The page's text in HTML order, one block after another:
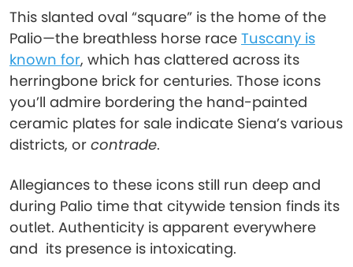
This slanted oval “square” is the home of the
Palio—the breathless horse race Tuscany is
known for, which has clattered across its
herringbone brick for centuries. Those icons
you’ll admire bordering the hand-painted
ceramic plates for sale indicate Siena’s various
districts, or contrade.
Allegiances to these icons still run deep and
during Palio time that citywide tension finds its
outlet. Authenticity is apparent everywhere
and its presence is intoxicating.